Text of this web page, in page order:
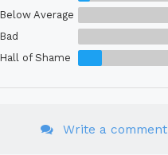
Below Average
Bad
Hall of Shame
Write a comment